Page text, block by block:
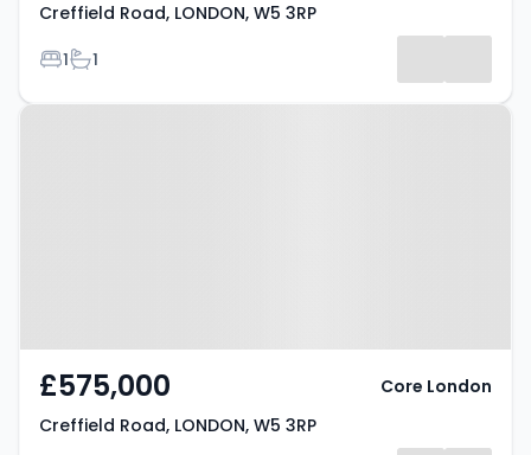
Creffield Road, LONDON, W5 3RP
Bedrooms
1Bathrooms
1
Property at Creffield Road,
£575,000
Creffield Road, LONDON, W5 3RP
Core London